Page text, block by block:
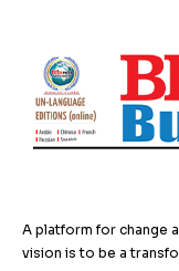
A platform for change
vision is to be a